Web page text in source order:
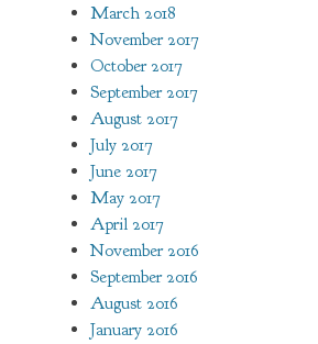
March 2018
November 2017
October 2017
September 2017
August 2017
July 2017
June 2017
May 2017
April 2017
November 2016
September 2016
August 2016
January 2016